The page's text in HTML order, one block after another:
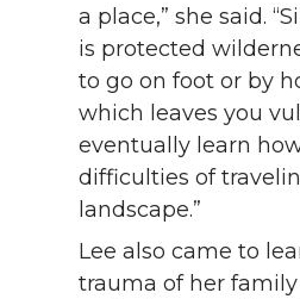
a place,” she said.
is protected
to go on foot or by
which leaves you
eventually learn
difficulties of
landscape.”
Lee also came to
trauma of her